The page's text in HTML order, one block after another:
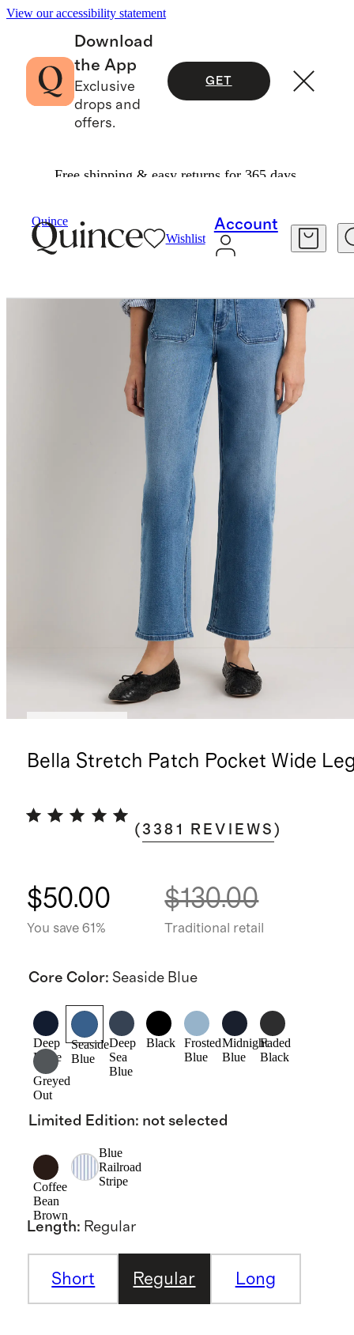
View our accessibility statement
Download
the App
Exclusive
drops and
offers.
GET
Free shipping & easy returns for 365 days.
Quince
Wishlist
Account
Bella Stretch Patch Pocket Wide
(3381 REVIEWS )
$50.00
You save 61%
$130.00
Traditional retail
Core Color: Seaside Blue
Deep
Rinse
Seaside
Blue
Deep
Sea
Blue
Black
Frosted
Blue
Midnight
Blue
Faded
Black
Greyed
Out
Limited Edition: not selected
Coffee
Bean
Brown
Blue
Railroad
Stripe
Length: Regular
Short Regular Long